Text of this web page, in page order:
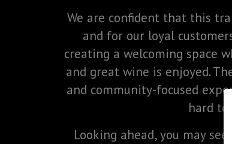
We are confident that this
and for our loyal
creating a welcoming space
and great wine is enjoyed.
and community-focused
hard to
Looking ahead, you may